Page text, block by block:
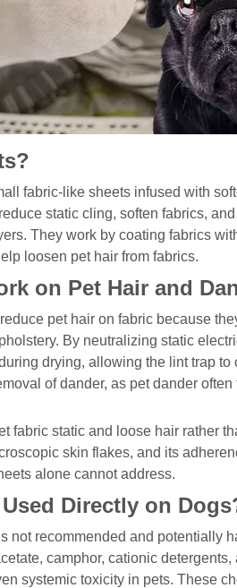
fabric-like sheets infused with
static cling, soften fabrics,
They work by coating fabrics
loosen pet hair from fabrics.
on Pet Hair and
pet hair on fabric because
By neutralizing static
drying, allowing the lint trap to
of dander, as pet dander
fabric static and loose hair rather
skin flakes, and its
alone cannot address.
Directly on
not recommended and potentially
camphor, cationic
systemic toxicity in pets. These